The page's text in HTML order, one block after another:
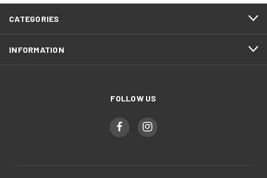
CATEGORIES
INFORMATION
FOLLOW US